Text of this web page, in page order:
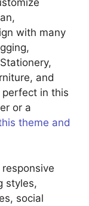
with many
and
in this
or a
theme and
styles,
social